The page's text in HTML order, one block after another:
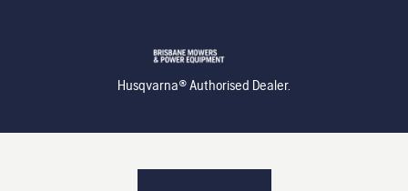
Husqvarna® Authorised Dealer.